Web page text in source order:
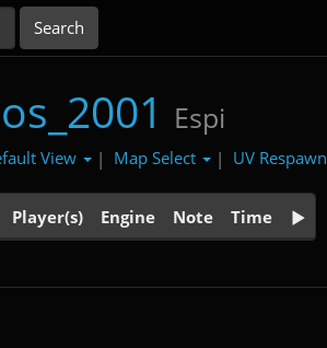
Espi
View | Map Select | UV Respawn
Player(s) Engine Note Time